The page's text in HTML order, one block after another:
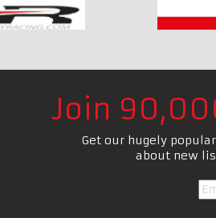
Join
Get our hugely
about new